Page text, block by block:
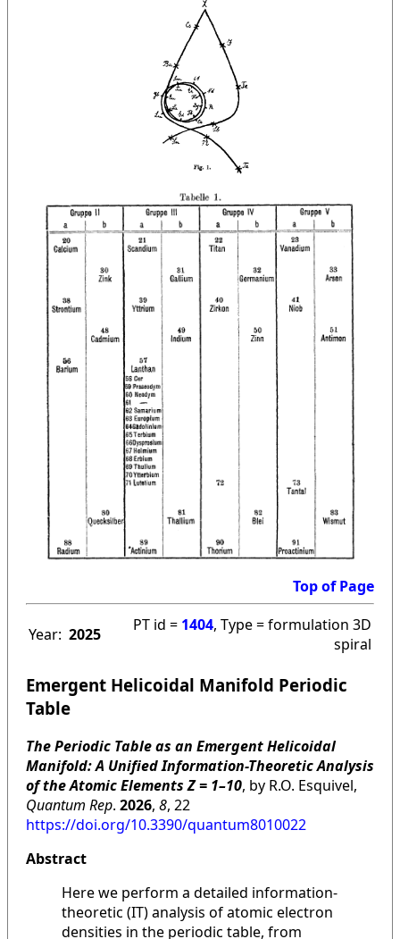
Top of Page
Year: 2025 PT id = 1404, Type = formulation 3D
spiral
Emergent Helicoidal Manifold Periodic
Table
The Periodic Table as an Emergent Helicoidal
Manifold: A Unified Information-Theoretic Analysis
of the Atomic Elements Z = 1–10, by R.O. Esquivel,
Quantum Rep. 2026, 8, 22
https://doi.org/10.3390/quantum8010022
Abstract
Here we perform a detailed information-
theoretic (IT) analysis of atomic electron
densities in the periodic table, from